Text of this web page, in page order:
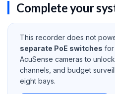
Complete your
This recorder does not
separate PoE switches for
AcuSense cameras to
channels, and budget
eight bays.